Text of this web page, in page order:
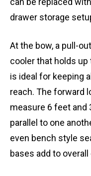
drawer storage
At the bow, a pull-
cooler that holds
is ideal for keeping
reach. The forward
measure 6 feet and
parallel to one
even bench style
bases add to